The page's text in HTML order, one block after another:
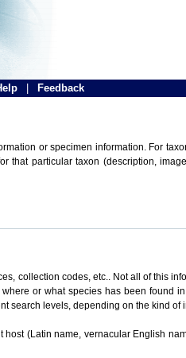
Feedback
or specimen information. For
particular taxon (description,
collection codes, etc.. Not all of this
or what species has been found
search levels, depending on the kind of
(Latin name, vernacular English